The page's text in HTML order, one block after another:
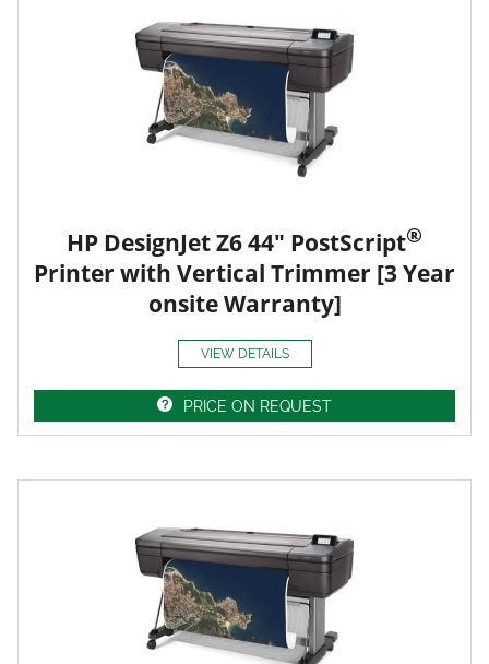
HP DesignJet Z6 44" PostScript®
Printer with Vertical Trimmer [3 Year
onsite Warranty]
VIEW DETAILS
PRICE ON REQUEST